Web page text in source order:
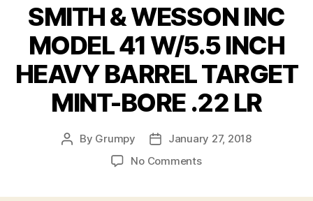
SMITH & WESSON INC
MODEL 41 W/5.5 INCH
HEAVY BARREL TARGET
MINT-BORE .22 LR
Post
By Grumpy
PostJanuary 27, 2018
No Commentson